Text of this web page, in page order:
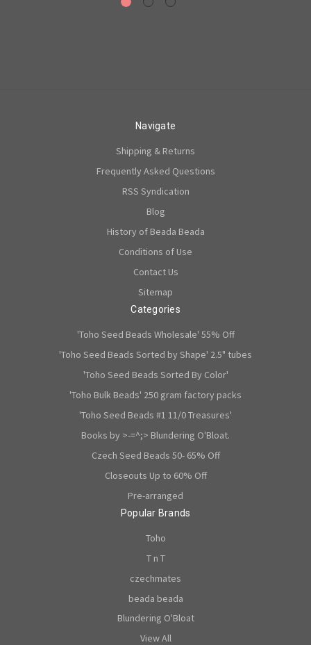
Navigate
Shipping & Returns
Frequently Asked Questions
RSS Syndication
Blog
History of Beada Beada
Conditions of Use
Contact Us
Sitemap
Categories
'Toho Seed Beads Wholesale' 55% Off
'Toho Seed Beads Sorted by Shape' 2.5" tubes
'Toho Seed Beads Sorted By Color'
'Toho Bulk Beads' 250 gram factory packs
'Toho Seed Beads #1 11/0 Treasures'
Books by >-=^;> Blundering O'Bloat.
Czech Seed Beads 50- 65% Off
Closeouts Up to 60% Off
Pre-arranged
Popular Brands
Toho
T n T
czechmates
beada beada
Blundering O'Bloat
View All